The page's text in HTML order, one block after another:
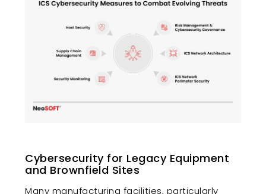
Cybersecurity for Legacy Equipment
and Brownfield Sites
Many manufacturing facilities, particularly